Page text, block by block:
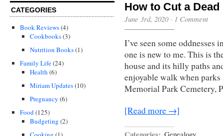
CATEGORIES
Book Reviews(4)
Cookbooks(3)
Nutrition Books(1)
Family Life(24)
Health (6)
Miriam Updates(10)
Pregnancy (6)
Food(125)
Budgeting (2)
How to Cut a
June 3rd, 2020· 1 Comment
I’ve seen some
one is new to me. This is
house and its hilly paths
enjoyable walk when
Memorial Park Cemetery,
[Read more →]